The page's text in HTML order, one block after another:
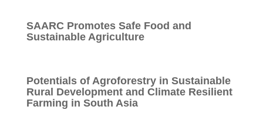
SAARC Promotes Safe Food and
Sustainable Agriculture
Potentials of Agroforestry in Sustainable
Rural Development and Climate Resilient
Farming in South Asia